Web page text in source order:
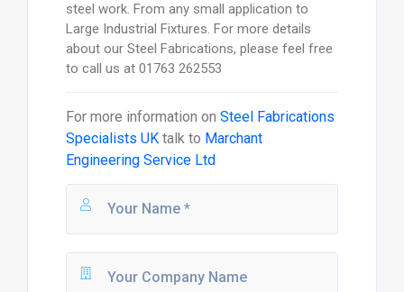
steel work. From any small application to
Large Industrial Fixtures. For more details
about our Steel Fabrications, please feel free
to call us at 01763 262553
For more information on Steel Fabrications
Specialists UKtalk to Marchant
Engineering Service Ltd